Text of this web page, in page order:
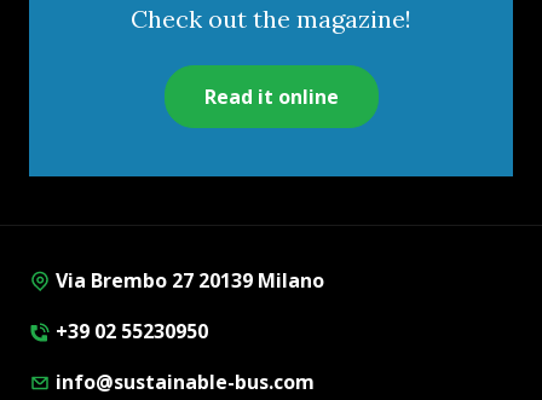
Check out the magazine!
Read it online
Via Brembo 27 20139 Milano
+39 02 55230950
info@sustainable-bus.com